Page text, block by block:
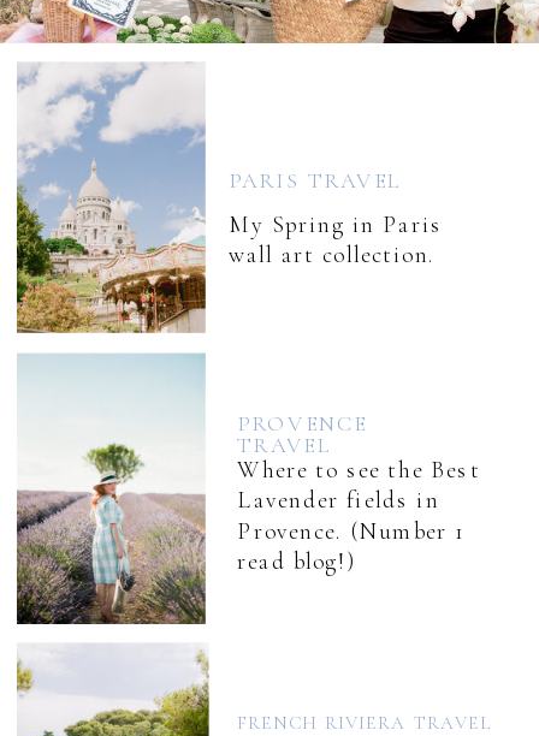
My Spring in Paris
wall art collection.
Where to see the Best
Lavender fields in
Provence. (Number 1
read blog!)
PARIS TRAVEL
PROVENCE
TRAVEL
FRENCH RIVIERA TRAVEL